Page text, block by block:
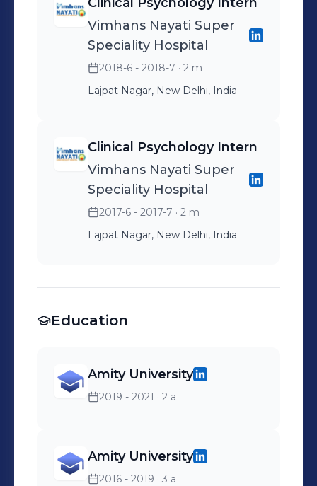
Vimhans Nayati Super
Speciality Hospital
2018-6 - 2018-7 · 2 m
Lajpat Nagar, New Delhi, India
Clinical Psychology Intern
Vimhans Nayati Super
Speciality Hospital
2017-6 - 2017-7 · 2 m
Lajpat Nagar, New Delhi, India
Education
Amity University
2019 - 2021 · 2 a
Amity University
2016 - 2019 · 3 a